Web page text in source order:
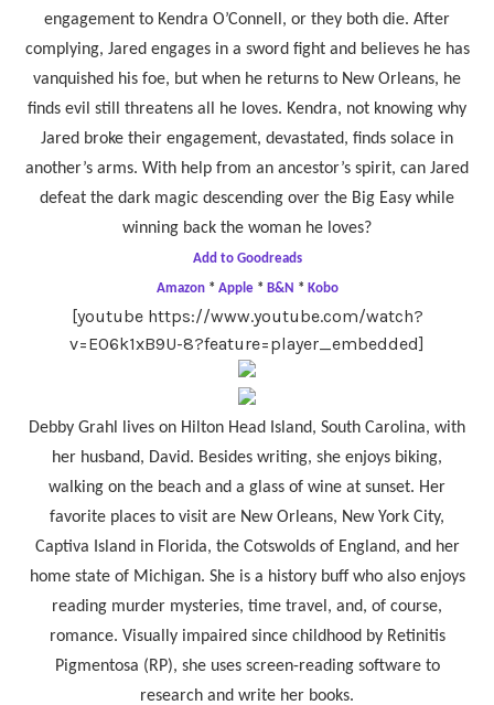
engagement to Kendra O’Connell, or they both die. After
complying, Jared engages in a sword fight and believes he has
vanquished his foe, but when he returns to New Orleans, he
finds evil still threatens all he loves. Kendra, not knowing why
Jared broke their engagement, devastated, finds solace in
another’s arms. With help from an ancestor’s spirit, can Jared
defeat the dark magic descending over the Big Easy while
winning back the woman he loves?
Add to Goodreads
Amazon * Apple * B&N * Kobo
[youtube https://www.youtube.com/watch?
v=E06k1xB9U-8?feature=player_embedded]
Debby Grahl lives on Hilton Head Island, South Carolina, with
her husband, David. Besides writing, she enjoys biking,
walking on the beach and a glass of wine at sunset. Her
favorite places to visit are New Orleans, New York City,
Captiva Island in Florida, the Cotswolds of England, and her
home state of Michigan. She is a history buff who also enjoys
reading murder mysteries, time travel, and, of course,
romance. Visually impaired since childhood by Retinitis
Pigmentosa (RP), she uses screen-reading software to
research and write her books.